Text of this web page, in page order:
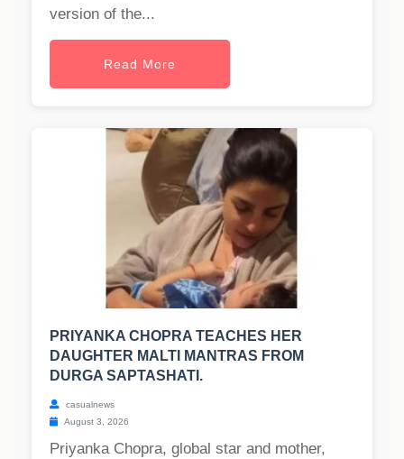
version of the...
Read More
PRIYANKA CHOPRA TEACHES HER
DAUGHTER MALTI MANTRAS FROM
DURGA SAPTASHATI.
casualnews
August 3, 2026
Priyanka Chopra, global star and mother,